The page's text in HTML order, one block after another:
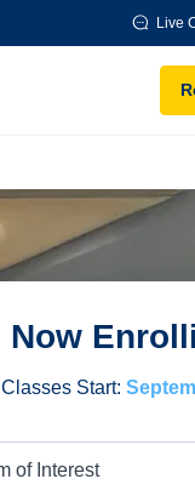
Live
Now
Classes Start: